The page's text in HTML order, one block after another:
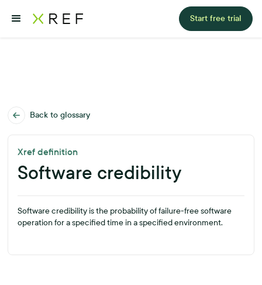
Start free trial
Back to glossary
Xref definition
Software credibility
Software credibility is the probability of failure-free software
operation for a specified time in a specified environment.